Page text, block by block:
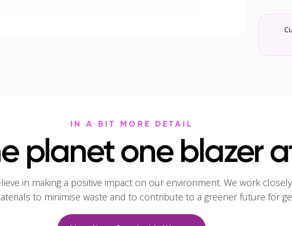
IN A BIT MORE DETAIL
planet one blazer
in making a positive impact on our environment. We work
to minimise waste and to contribute to a greener future for